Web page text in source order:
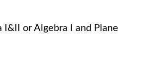
I&II or Algebra I and Plane